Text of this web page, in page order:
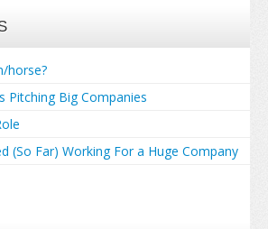
horse?
Pitching Big Companies
(So Far) Working For a Huge Company